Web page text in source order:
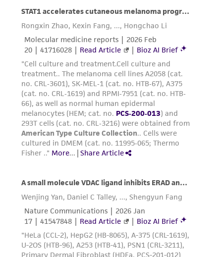
Transfer the dissociated cells to a sterile
centrifuge tube and set aside while
processing any remaining cells in the
culture flask.
Add 3 to 5 mL D-PBS (ATCC 30-2200
tissue culture flask to collect any additional
cells that might have been left behind.
Transfer the cell/D-PBS suspension to the
centrifuge tube containing the trypsin-
EDTA-dissociated cells.
Repeat steps 10 and 11 as needed until all
Centrifuge the cells at 150 x g for 3 to 5
minutes
Aspirate neutralized dissociation solution
from the cell pellet and resuspend the cells
in 2 to 8 mL fresh, pre-warmed, complete